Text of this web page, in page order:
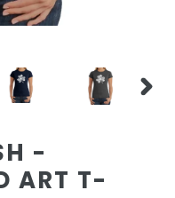
-
ART T-